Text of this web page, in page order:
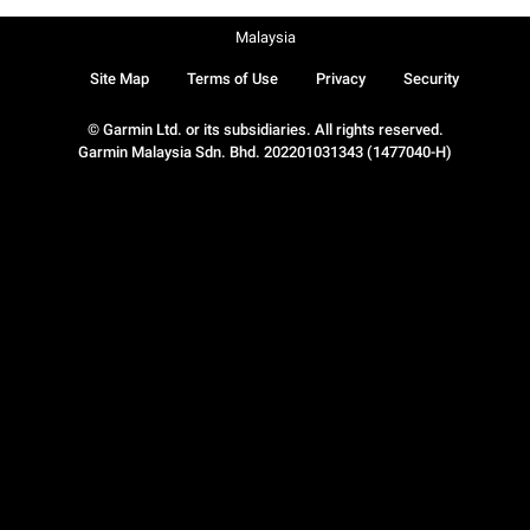
© Garmin Ltd. or its subsidiaries. All rights reserved.
Garmin Malaysia Sdn. Bhd. 202201031343 (1477040-H)
Site Map Terms of Use Privacy Security
Malaysia